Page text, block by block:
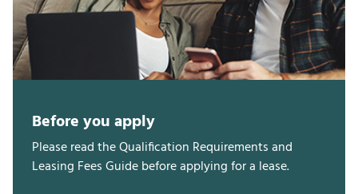
Before you apply
Please read the Qualification Requirements and
Leasing Fees Guide before applying for a lease.